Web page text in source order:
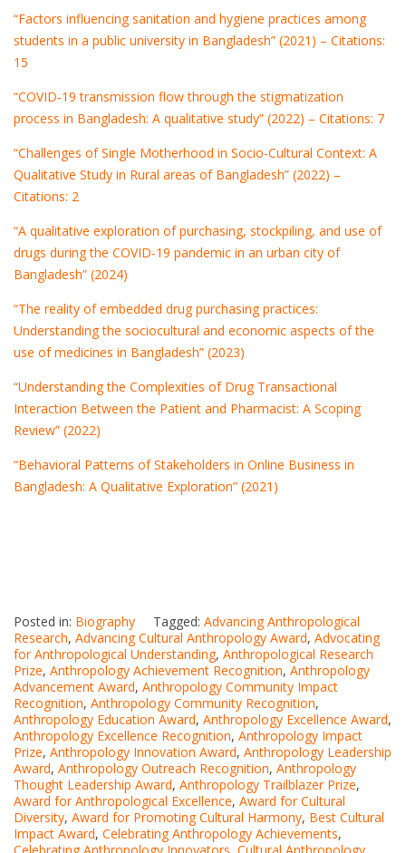
“Factors influencing sanitation and hygiene practices among
students in a public university in Bangladesh” (2021) – Citations:
15
“COVID‐19 transmission flow through the stigmatization
process in Bangladesh: A qualitative study” (2022) – Citations: 7
“Challenges of Single Motherhood in Socio-Cultural Context: A
Qualitative Study in Rural areas of Bangladesh” (2022) –
Citations: 2
“A qualitative exploration of purchasing, stockpiling, and use of
drugs during the COVID-19 pandemic in an urban city of
Bangladesh” (2024)
“The reality of embedded drug purchasing practices:
Understanding the sociocultural and economic aspects of the
use of medicines in Bangladesh” (2023)
“Understanding the Complexities of Drug Transactional
Interaction Between the Patient and Pharmacist: A Scoping
Review” (2022)
“Behavioral Patterns of Stakeholders in Online Business in
Bangladesh: A Qualitative Exploration” (2021)
Posted in: Biography Tagged: Advancing Anthropological
Research, Advancing Cultural Anthropology Award, Advocating
for Anthropological Understanding, Anthropological Research
Prize, Anthropology Achievement Recognition, Anthropology
Advancement Award, Anthropology Community Impact
Recognition, Anthropology Community Recognition,
Anthropology Education Award, Anthropology Excellence Award,
Anthropology Excellence Recognition, Anthropology Impact
Prize, Anthropology Innovation Award, Anthropology Leadership
Award, Anthropology Outreach Recognition, Anthropology
Thought Leadership Award, Anthropology Trailblazer Prize,
Award for Anthropological Excellence, Award for Cultural
Diversity, Award for Promoting Cultural Harmony, Best Cultural
Impact Award, Celebrating Anthropology Achievements,